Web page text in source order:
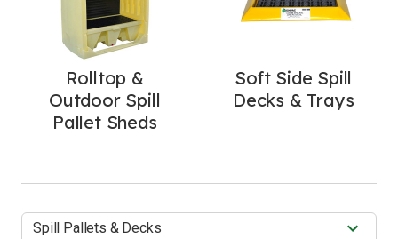
Rolltop &
Outdoor Spill
Pallet Sheds
Soft Side Spill
Decks & Trays
Spill Pallets & Decks